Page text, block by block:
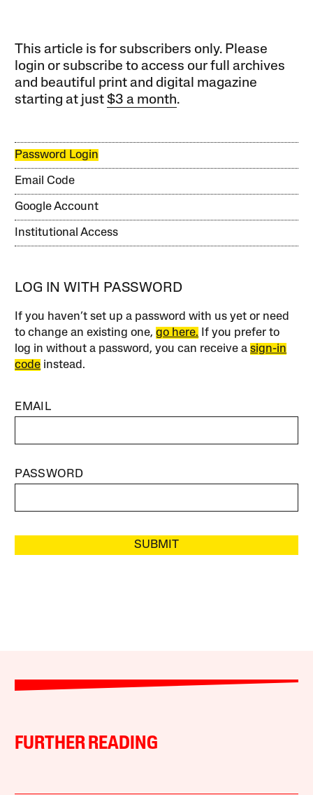
This article is for subscribers only. Please
login or subscribe to access our full archives
and beautiful print and digital magazine
starting at just$3 a month.
Password Login
Email Code
Google Account
Institutional Access
LOG IN WITH PASSWORD
If you haven’t set up a password with us yet or need
to change an existing one,go here. If you prefer to
log in without a password, you can receive asign-in
code instead.
EMAIL
PASSWORD
SUBMIT
FURTHER READING